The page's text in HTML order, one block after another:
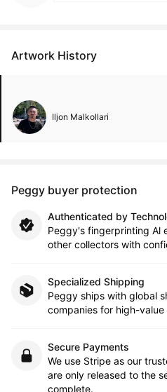
Artwork History
Iljon Malkollari
Peggy buyer protection
Authenticated by
Peggy's fingerprinting Al
other collectors with
Specialized Shipping
Peggy ships with global
companies for high-
Secure Payments
We use Stripe as our
are only released to the
complete.